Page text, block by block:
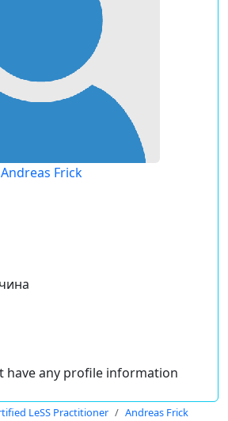
Andreas Frick
have any profile information
LeSS Practitioner Andreas Frick